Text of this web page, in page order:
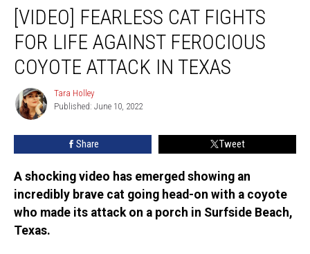
Fearless
Fights
Life
Against
Ferocious
Coyote
Attack
[VIDEO] FEARLESS CAT FIGHTS
FOR LIFE AGAINST FEROCIOUS
COYOTE ATTACK IN TEXAS
Tara
Holley
Tara Holley
Published: June 10, 2022
Share Tweet
A shocking video has emerged showing an
incredibly brave cat going head-on with a coyote
who made its attack on a porch in Surfside Beach,
Texas.